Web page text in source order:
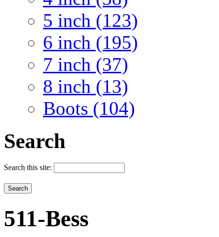
5 inch (123)
6 inch (195)
7 inch (37)
8 inch (13)
Boots (104)
Search
Search this site:
511-Bess